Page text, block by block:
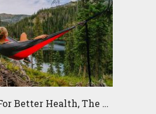
Better Health, The …